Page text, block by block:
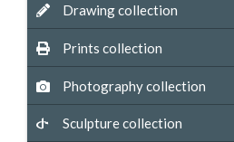
Drawing collection
Prints collection
Photography collection
Sculpture collection